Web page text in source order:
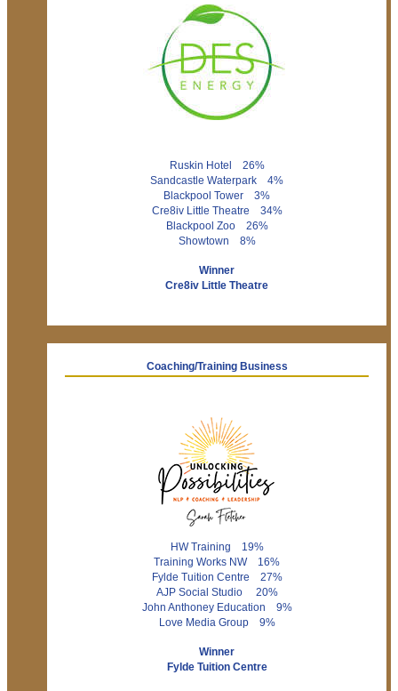
Ruskin Hotel 26%
Sandcastle Waterpark 4%
Blackpool Tower 3%
Cre8iv Little Theatre 34%
Blackpool Zoo 26%
Showtown 8%
Winner
Cre8iv Little Theatre
Coaching/Training Business
HW Training 19%
Training Works NW 16%
Fylde Tuition Centre 27%
AJP Social Studio 20%
John Anthoney Education 9%
Love Media Group 9%
Winner
Fylde Tuition Centre